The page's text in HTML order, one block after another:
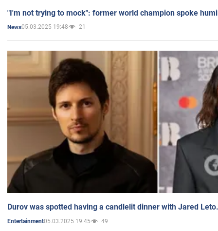
"I'm not trying to mock": former world champion spoke
News05.03.2025 19:48 21
Durov was spotted having a candlelit dinner with Jared
Entertainment05.03.2025 19:45 49